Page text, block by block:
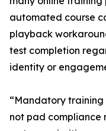
automated course
playback
test completion
identity or
“Mandatory
not pad compliance